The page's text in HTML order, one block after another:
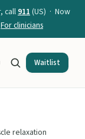
call911(US) · Now
For clinicians
Waitlist
relaxation